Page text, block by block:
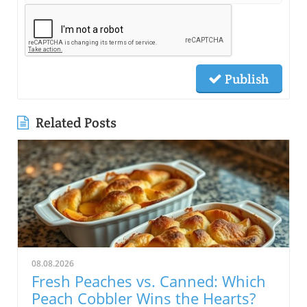
Publish
Related Posts
08.08.2026
Fresh Peaches vs. Canned: Which
Peach Cobbler Wins the Hearts?